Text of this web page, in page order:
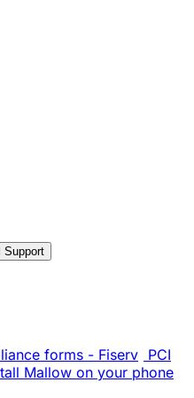
Support
forms - Fiserv PCI
Mallow on your phone